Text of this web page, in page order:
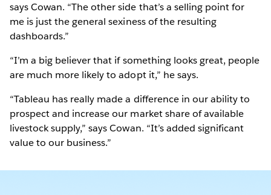
says Cowan. “The other side that’s a selling point for
me is just the general sexiness of the resulting
dashboards.”
“I’m a big believer that if something looks great, people
are much more likely to adopt it,” he says.
“Tableau has really made a difference in our ability to
prospect and increase our market share of available
livestock supply,” says Cowan. “It’s added significant
value to our business.”